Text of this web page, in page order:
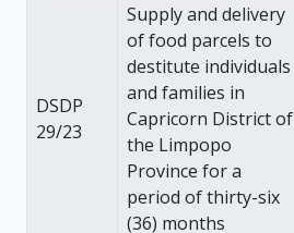
DSDP
29/23
Supply and delivery
of food parcels to
destitute individuals
and families in
Capricorn District of
the Limpopo
Province for a
period of thirty-six
(36) months